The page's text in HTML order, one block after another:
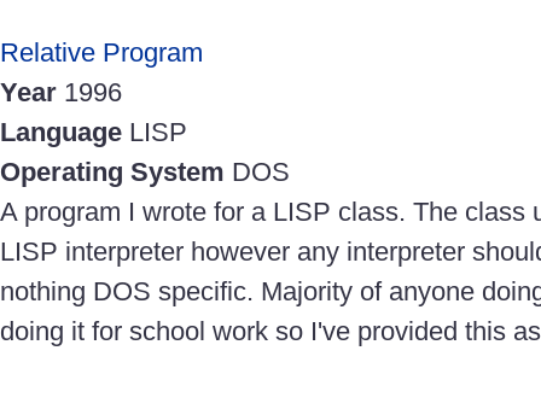
Relative Program
Year 1996
Language LISP
Operating System DOS
A program I wrote for a LISP class. The class
LISP interpreter however any interpreter
nothing DOS specific. Majority of anyone
doing it for school work so I've provided this